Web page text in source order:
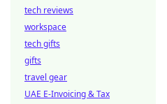
tech reviews
workspace
tech gifts
gifts
travel gear
UAE E-Invoicing & Tax